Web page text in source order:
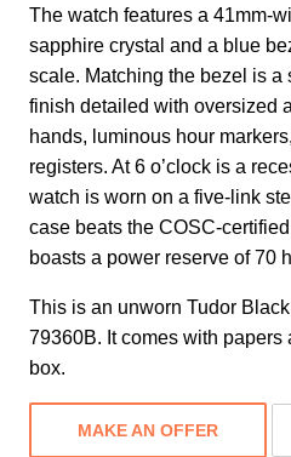
The watch features a 41mm-
sapphire crystal and a blue
scale. Matching the bezel is
finish detailed with oversized
hands, luminous hour
registers. At 6 o’clock is a
watch is worn on a five-link
case beats the COSC-
boasts a power reserve of 70
This is an unworn Tudor
79360B. It comes with papers
box.
MAKE AN OFFER